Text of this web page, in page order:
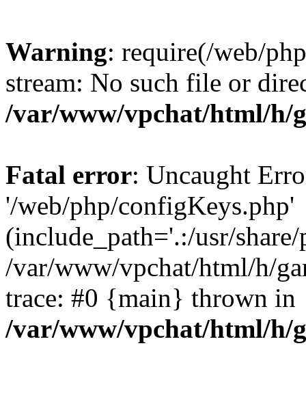
Warning: require(/web/
stream: No such file or
/var/www/vpchat/html/h/
Fatal error: Uncaught
'/web/php/configKeys.php'
(include_path='.:/usr/
/var/www/vpchat/html/h/
trace: #0 {main} thrown in
/var/www/vpchat/html/h/